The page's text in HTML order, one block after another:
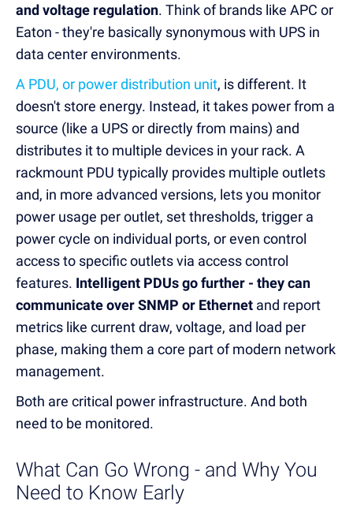
and voltage regulation. Think of brands like APC or
Eaton - they're basically synonymous with UPS in
data center environments.
A PDU, or power distribution unit, is different. It
doesn't store energy. Instead, it takes power from a
source (like a UPS or directly from mains) and
distributes it to multiple devices in your rack. A
rackmount PDU typically provides multiple outlets
and, in more advanced versions, lets you monitor
power usage per outlet, set thresholds, trigger a
power cycle on individual ports, or even control
access to specific outlets via access control
features. Intelligent PDUs go further - they can
communicate over SNMP or Ethernet and report
metrics like current draw, voltage, and load per
phase, making them a core part of modern network
management.
Both are critical power infrastructure. And both
need to be monitored.
What Can Go Wrong - and Why You
Need to Know Early